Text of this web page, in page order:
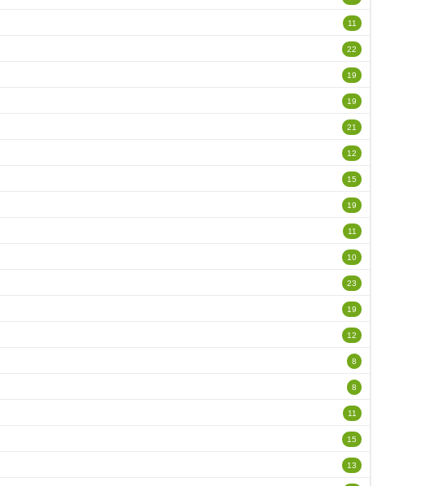
11
22
19
19
21
12
15
19
11
10
23
19
12
8
8
11
15
13